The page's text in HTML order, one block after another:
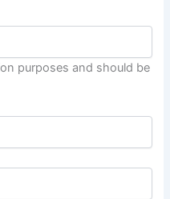
purposes and should be